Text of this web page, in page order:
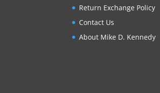
Return Exchange Policy
Contact Us
About Mike D. Kennedy